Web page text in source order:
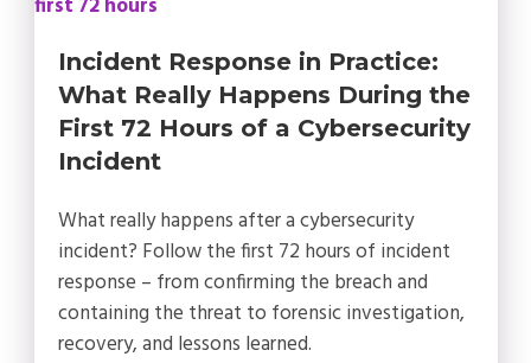
Incident Response in Practice:
What Really Happens During the
First 72 Hours of a Cybersecurity
Incident
What really happens after a cybersecurity
incident? Follow the first 72 hours of incident
response – from confirming the breach and
containing the threat to forensic investigation,
recovery, and lessons learned.